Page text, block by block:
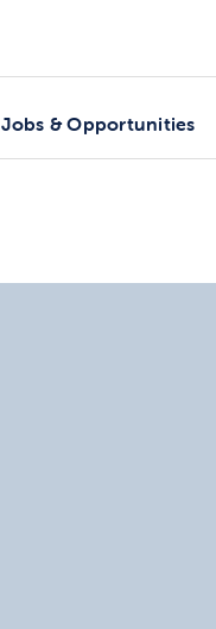
Jobs & Opportunities